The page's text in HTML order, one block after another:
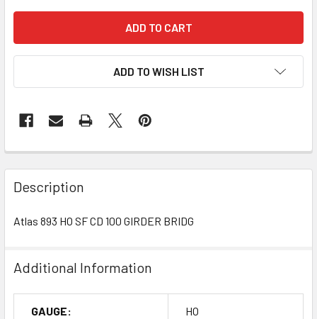
ADD TO WISH LIST
Description
Atlas 893 HO SF CD 100 GIRDER BRIDG
Additional Information
GAUGE: HO